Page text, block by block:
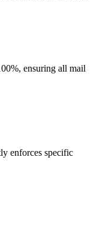
ensuring all mail
enforces specific